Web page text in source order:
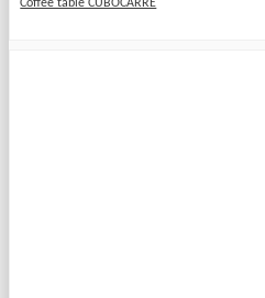
Coffee table CUBOCARRÉ